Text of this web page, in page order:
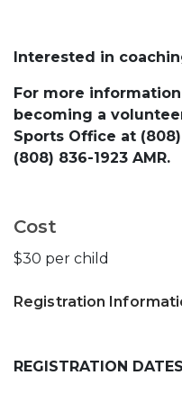
Interested in
For more
becoming a
Sports Office at
(808) 836-1923 AMR.
Cost
$30 per child
Registration
REGISTRATION